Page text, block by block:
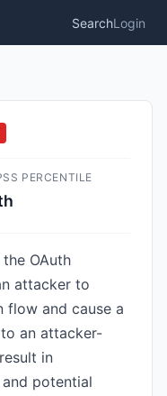
SearchLogin
PERCENTILE
OAuth
attacker to
flow and cause a
an attacker-
in
potential